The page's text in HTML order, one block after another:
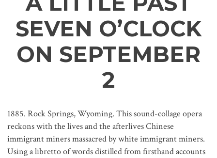
SEVEN O’CLOCK
ON SEPTEMBER
2
1885. Rock Springs, Wyoming. This sound-collage opera
reckons with the lives and the afterlives Chinese
immigrant miners massacred by white immigrant miners.
Using a libretto of words distilled from firsthand accounts